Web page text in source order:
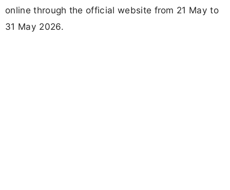
online through the official website from 21 May to
31 May 2026.